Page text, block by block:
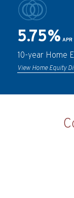
5.75% APR
10-year Home
View Home Equity